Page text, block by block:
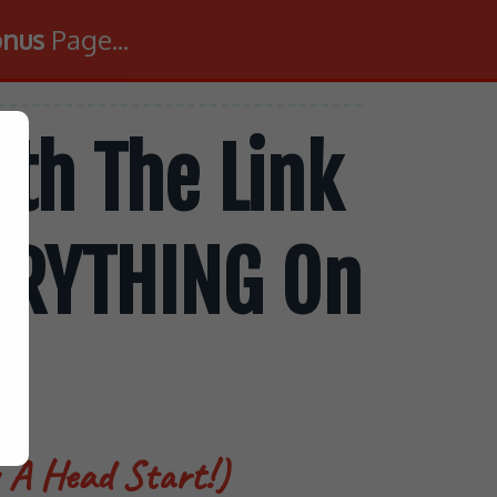
Page...
The Link
On
A Head Start!)